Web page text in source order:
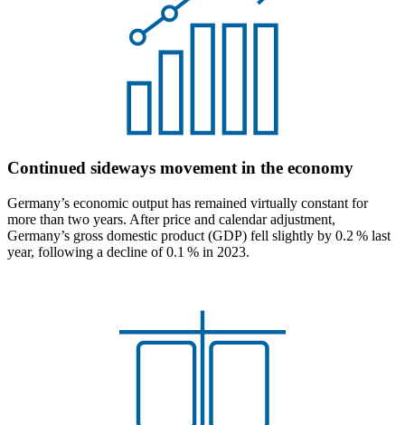
Continued sideways movement in the economy
Germany’s economic output has remained virtually constant for
more than two years. After price and calendar adjustment,
Germany’s gross domestic product (GDP) fell slightly by 0.2 % last
year, following a decline of 0.1 % in 2023.